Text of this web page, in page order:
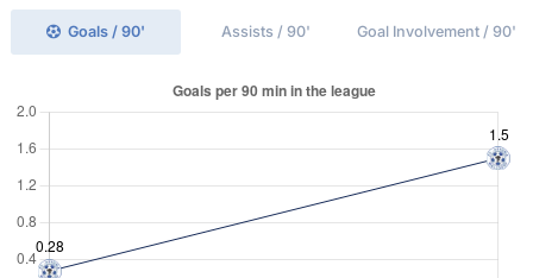
Goals / 90' Assists / 90' Goal Involvement / 90'